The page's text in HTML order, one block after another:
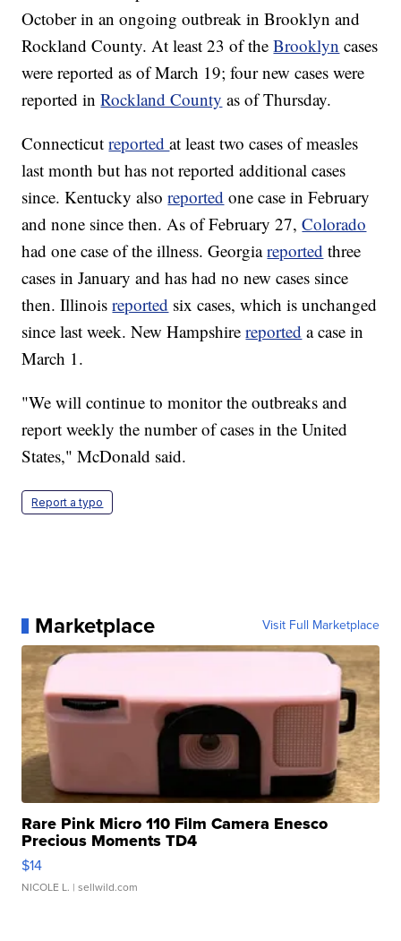
October in an ongoing outbreak in Brooklyn and
Rockland County. At least 23 of theBrooklyn cases
were reported as of March 19; four new cases were
reported inRockland County as of Thursday.
Connecticutreportedat least two cases of measles
last month but has not reported additional cases
since. Kentucky alsoreported one case in February
and none since then. As of February 27,Colorado
had one case of the illness. Georgia reported three
cases in January and has had no new cases since
then. Illinoisreported six cases, which is unchanged
since last week. New Hampshirereported a case in
March 1.
"We will continue to monitor the outbreaks and
report weekly the number of cases in the United
States," McDonald said.
Report a typo
Marketplace Visit Full Marketplace
Rare Pink Micro 110 Film Camera Enesco
Precious Moments TD4
$14
NICOLE L. | sellwild.com